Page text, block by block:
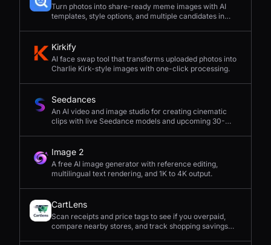
Turn photos into share-ready meme images with AI
templates, style options, and multiple candidates in
Kirkify
AI face swap tool that transforms uploaded photos into
Charlie Kirk-style images with one-click processing.
Seedances
An AI video and image studio for creating cinematic
clips with live Seedance models and upcoming 30-
Image 2
A free AI image generator with reference editing,
multilingual text rendering, and 1K to 4K output.
CartLens
Scan receipts and price tags to see if you overpaid,
compare nearby stores, and track shopping savings